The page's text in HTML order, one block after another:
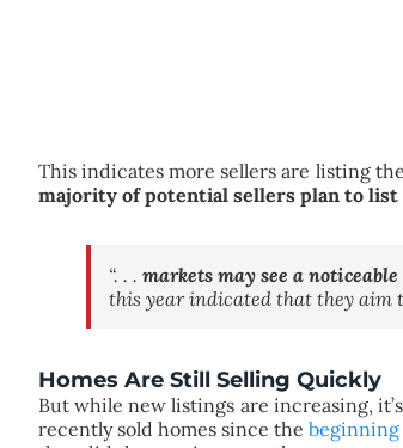
This indicates more sellers are listing
majority of potential sellers plan to
“. . . markets may see a
this year indicated that they aim
Homes Are Still Selling Quickly
But while new listings are increasing,
recently sold homes since thebeginning